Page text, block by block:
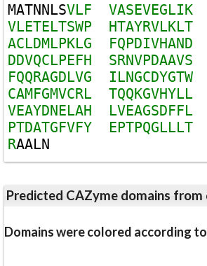
MATNNLSVLF VASEVEGLIK
VLETELTSWP HTAYRVLKLT
ACLDMLPKLG FQPDIVHAND
DDVQCLPEFH SRNVPDAAVS
FQQRAGDLVG ILNGCDYGTW
CAMFGMVCRL TQQKGVHYLL
VEAYDNELAH LVEAGSDFFL
PTDATGFVFY EPTPQGLLLT
RAALN
Predicted CAZyme domains from
Domains were colored according